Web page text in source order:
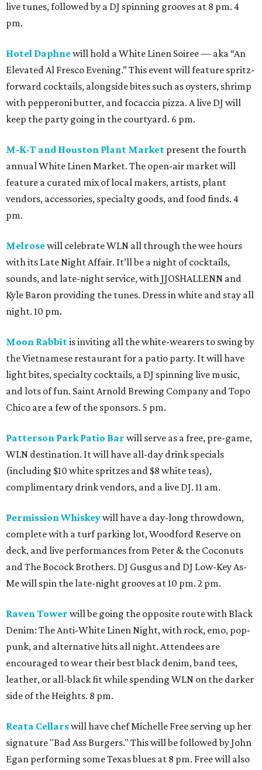
live tunes, followed by a DJ spinning grooves at 8 pm. 4
pm.
Hotel Daphnewill hold a White Linen Soiree — aka “An
Elevated Al Fresco Evening.” This event will feature spritz-
forward cocktails, alongside bites such as oysters, shrimp
with pepperoni butter, and focaccia pizza. A live DJ will
keep the party going in the courtyard. 6 pm.
M-K-T and Houston Plant Market present the fourth
annual White Linen Market. The open-air market will
feature a curated mix of local makers, artists, plant
vendors, accessories, specialty goods, and food finds. 4
pm.
Melrosewill celebrate WLN all through the wee hours
with its Late Night Affair. It’ll be a night of cocktails,
sounds, and late-night service, with JJOSHALLENN and
Kyle Baron providing the tunes. Dress in white and stay all
night. 10 pm.
Moon Rabbitis inviting all the white-wearers to swing by
the Vietnamese restaurant for a patio party. It will have
light bites, specialty cocktails, a DJ spinning live music,
and lots of fun. Saint Arnold Brewing Company and Topo
Chico are a few of the sponsors. 5 pm.
Patterson Park Patio Bar will serve as a free, pre-game,
WLN destination. It will have all-day drink specials
(including $10 white spritzes and $8 white teas),
complimentary drink vendors, and a live DJ. 11 am.
Permission Whiskeywill have a day-long throwdown,
complete with a turf parking lot, Woodford Reserve on
deck, and live performances from Peter & the Coconuts
and The Bocock Brothers. DJ Gusgus and DJ Low-Key As-
Me will spin the late-night grooves at 10 pm. 2 pm.
Raven Tower will be going the opposite route with Black
Denim: The Anti-White Linen Night, with rock, emo, pop-
punk, and alternative hits all night. Attendees are
encouraged to wear their best black denim, band tees,
leather, or all-black fit while spending WLN on the darker
side of the Heights. 8 pm.
Reata Cellarswill have chef Michelle Free serving up her
signature "Bad Ass Burgers." This will be followed by John
Egan performing some Texas blues at 8 pm. Free will also